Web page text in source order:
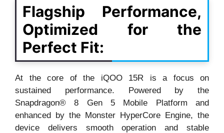
Flagship Performance,
Optimized for the
Perfect Fit:
At the core of the iQOO 15R is a focus on
sustained performance. Powered by the
Snapdragon® 8 Gen 5 Mobile Platform and
enhanced by the Monster HyperCore Engine, the
device delivers smooth operation and stable